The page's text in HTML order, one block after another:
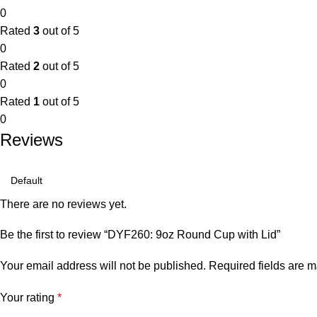
0
Rated 3 out of 5
0
Rated 2 out of 5
0
Rated 1 out of 5
0
Reviews
There are no reviews yet.
Be the first to review “DYF260: 9oz Round Cup with Lid”
Your email address will not be published. Required fields are
Your rating *